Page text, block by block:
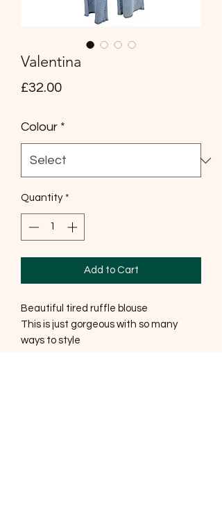
Valentina
£32.00Price
Colour *
Quantity *
Add to Cart
Beautiful tired ruffle blouse
This is just gorgeous with so many
ways to style